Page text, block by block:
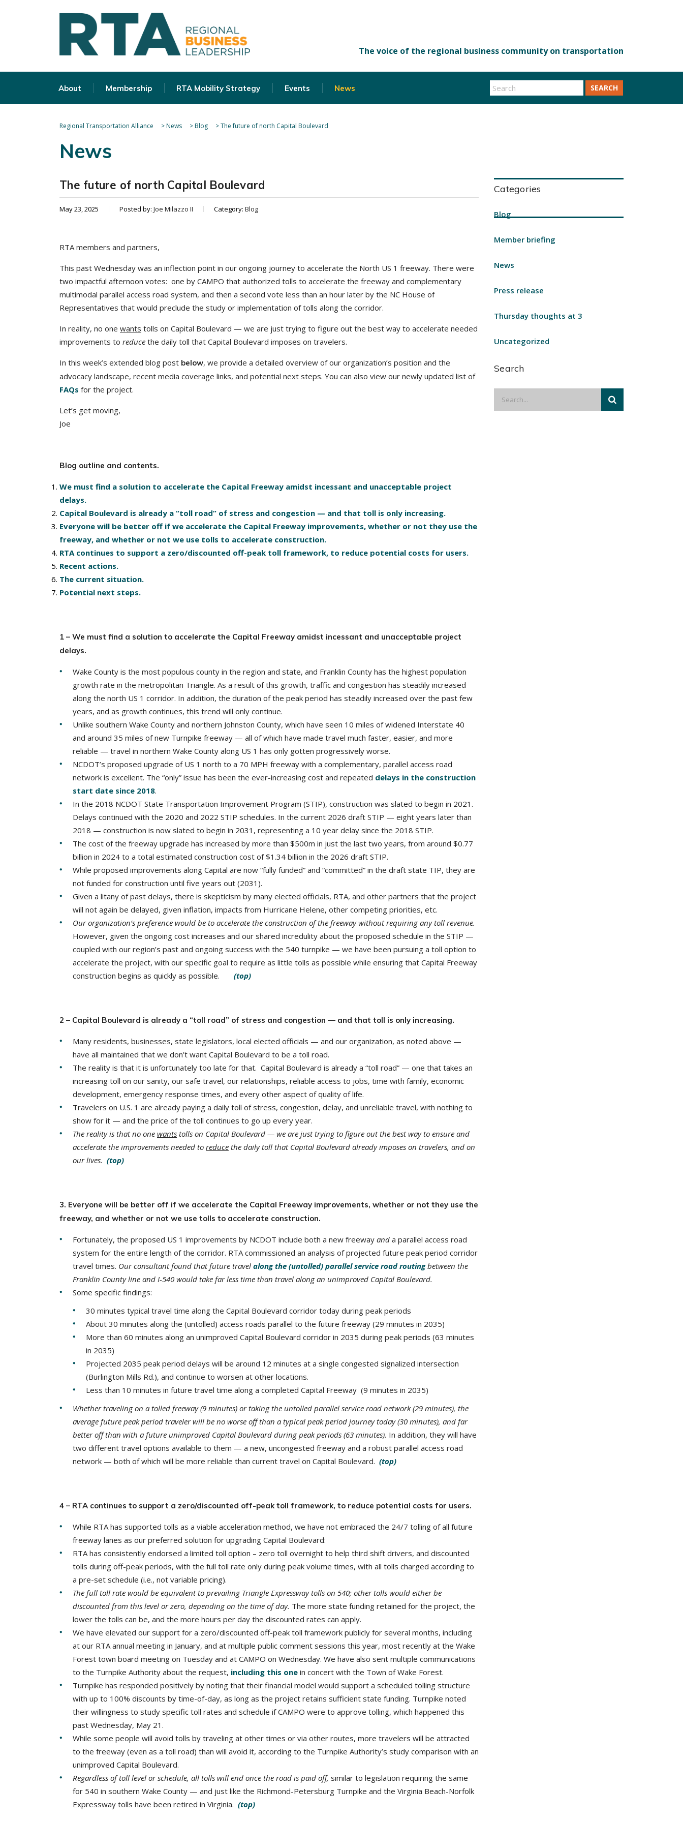
About Membership RTA Mobility Strategy Events News SEARCH
Regional Transportation Alliance >News >Blog >The future of north Capital Boulevard
News
The future of north Capital Boulevard
May 23, 2025 Posted by: Joe Milazzo II Category: Blog
RTA members and partners,
This past Wednesday was an inflection point in our ongoing journey to accelerate the North US 1 freeway. There were
two impactful afternoon votes: one by CAMPO that authorized tolls to accelerate the freeway and complementary
multimodal parallel access road system, and then a second vote less than an hour later by the NC House of
Representatives that would preclude the study or implementation of tolls along the corridor.
In reality, no one wants tolls on Capital Boulevard — we are just trying to figure out the best way to accelerate needed
improvements to reduce the daily toll that Capital Boulevard imposes on travelers.
In this week’s extended blog post below, we provide a detailed overview of our organization’s position and the
advocacy landscape, recent media coverage links, and potential next steps. You can also view our newly updated list of
FAQs for the project.
Let’s get moving,
Joe
Blog outline and contents.
We must find a solution to accelerate the Capital Freeway amidst incessant and unacceptable project
delays.
Capital Boulevard is already a “toll road” of stress and congestion — and that toll is only increasing.
Everyone will be better off if we accelerate the Capital Freeway improvements, whether or not they use the
freeway, and whether or not we use tolls to accelerate construction.
RTA continues to support a zero/discounted off-peak toll framework, to reduce potential costs for users.
Recent actions.
The current situation.
Potential next steps.
1 – We must find a solution to accelerate the Capital Freeway amidst incessant and unacceptable project
delays.
Wake County is the most populous county in the region and state, and Franklin County has the highest population
growth rate in the metropolitan Triangle. As a result of this growth, traffic and congestion has steadily increased
along the north US 1 corridor. In addition, the duration of the peak period has steadily increased over the past few
years, and as growth continues, this trend will only continue.
Unlike southern Wake County and northern Johnston County, which have seen 10 miles of widened Interstate 40
and around 35 miles of new Turnpike freeway — all of which have made travel much faster, easier, and more
reliable — travel in northern Wake County along US 1 has only gotten progressively worse.
NCDOT’s proposed upgrade of US 1 north to a 70 MPH freeway with a complementary, parallel access road
network is excellent. The “only” issue has been the ever-increasing cost and repeated delays in the construction
start date since 2018.
In the 2018 NCDOT State Transportation Improvement Program (STIP), construction was slated to begin in 2021.
Delays continued with the 2020 and 2022 STIP schedules. In the current 2026 draft STIP — eight years later than
2018 — construction is now slated to begin in 2031, representing a 10 year delay since the 2018 STIP.
The cost of the freeway upgrade has increased by more than $500m in just the last two years, from around $0.77
billion in 2024 to a total estimated construction cost of $1.34 billion in the 2026 draft STIP.
While proposed improvements along Capital are now “fully funded” and “committed” in the draft state TIP, they are
not funded for construction until five years out (2031).
Given a litany of past delays, there is skepticism by many elected officials, RTA, and other partners that the project
will not again be delayed, given inflation, impacts from Hurricane Helene, other competing priorities, etc.
Our organization’s preference would be to accelerate the construction of the freeway without requiring any toll revenue.
However, given the ongoing cost increases and our shared incredulity about the proposed schedule in the STIP —
coupled with our region’s past and ongoing success with the 540 turnpike — we have been pursuing a toll option to
accelerate the project, with our specific goal to require as little tolls as possible while ensuring that Capital Freeway
construction begins as quickly as possible. (top)
2 – Capital Boulevard is already a “toll road” of stress and congestion — and that toll is only increasing.
Many residents, businesses, state legislators, local elected officials — and our organization, as noted above —
have all maintained that we don’t want Capital Boulevard to be a toll road.
The reality is that it is unfortunately too late for that. Capital Boulevard is already a “toll road” — one that takes an
increasing toll on our sanity, our safe travel, our relationships, reliable access to jobs, time with family, economic
development, emergency response times, and every other aspect of quality of life.
Travelers on U.S. 1 are already paying a daily toll of stress, congestion, delay, and unreliable travel, with nothing to
show for it — and the price of the toll continues to go up every year.
The reality is that no one wants tolls on Capital Boulevard — we are just trying to figure out the best way to ensure and
accelerate the improvements needed to reduce the daily toll that Capital Boulevard already imposes on travelers, and on
our lives. (top)
3. Everyone will be better off if we accelerate the Capital Freeway improvements, whether or not they use the
freeway, and whether or not we use tolls to accelerate construction.
Fortunately, the proposed US 1 improvements by NCDOT include both a new freeway and a parallel access road
system for the entire length of the corridor. RTA commissioned an analysis of projected future peak period corridor
travel times. Our consultant found that future travel along the (untolled) parallel service road routingbetween the
Franklin County line and I-540 would take far less time than travel along an unimproved Capital Boulevard.
Some specific findings:
30 minutes typical travel time along the Capital Boulevard corridor today during peak periods
About 30 minutes along the (untolled) access roads parallel to the future freeway (29 minutes in 2035)
More than 60 minutes along an unimproved Capital Boulevard corridor in 2035 during peak periods (63 minutes
in 2035)
Projected 2035 peak period delays will be around 12 minutes at a single congested signalized intersection
(Burlington Mills Rd.), and continue to worsen at other locations.
Less than 10 minutes in future travel time along a completed Capital Freeway (9 minutes in 2035)
Whether traveling on a tolled freeway (9 minutes) or taking the untolled parallel service road network (29 minutes), the
average future peak period traveler will be no worse off than a typical peak period journey today (30 minutes), and far
better off than with a future unimproved Capital Boulevard during peak periods (63 minutes). In addition, they will have
two different travel options available to them — a new, uncongested freeway and a robust parallel access road
network — both of which will be more reliable than current travel on Capital Boulevard. (top)
4 – RTA continues to support a zero/discounted off-peak toll framework, to reduce potential costs for users.
While RTA has supported tolls as a viable acceleration method, we have not embraced the 24/7 tolling of all future
freeway lanes as our preferred solution for upgrading Capital Boulevard:
RTA has consistently endorsed a limited toll option – zero toll overnight to help third shift drivers, and discounted
tolls during off-peak periods, with the full toll rate only during peak volume times, with all tolls charged according to
a pre-set schedule (i.e., not variable pricing).
The full toll rate would be equivalent to prevailing Triangle Expressway tolls on 540; other tolls would either be
discounted from this level or zero, depending on the time of day. The more state funding retained for the project, the
lower the tolls can be, and the more hours per day the discounted rates can apply.
We have elevated our support for a zero/discounted off-peak toll framework publicly for several months, including
at our RTA annual meeting in January, and at multiple public comment sessions this year, most recently at the Wake
Forest town board meeting on Tuesday and at CAMPO on Wednesday. We have also sent multiple communications
to the Turnpike Authority about the request, including this one in concert with the Town of Wake Forest.
Turnpike has responded positively by noting that their financial model would support a scheduled tolling structure
with up to 100% discounts by time-of-day, as long as the project retains sufficient state funding. Turnpike noted
their willingness to study specific toll rates and schedule if CAMPO were to approve tolling, which happened this
past Wednesday, May 21.
While some people will avoid tolls by traveling at other times or via other routes, more travelers will be attracted
to the freeway (even as a toll road) than will avoid it, according to the Turnpike Authority’s study comparison with an
unimproved Capital Boulevard.
Regardless of toll level or schedule, all tolls will end once the road is paid off, similar to legislation requiring the same
for 540 in southern Wake County — and just like the Richmond-Petersburg Turnpike and the Virginia Beach-Norfolk
Expressway tolls have been retired in Virginia. (top)
Categories
Blog
Member briefing
News
Press release
Thursday thoughts at 3
Uncategorized
Search